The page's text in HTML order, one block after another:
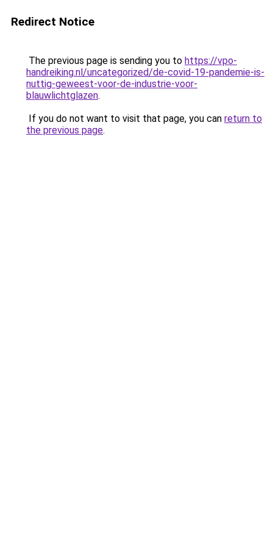
Redirect Notice
The previous page is sending you to https://vpo-
handreiking.nl/uncategorized/de-covid-19-pandemie-is-
nuttig-geweest-voor-de-industrie-voor-
blauwlichtglazen.
If you do not want to visit that page, you can return to
the previous page.